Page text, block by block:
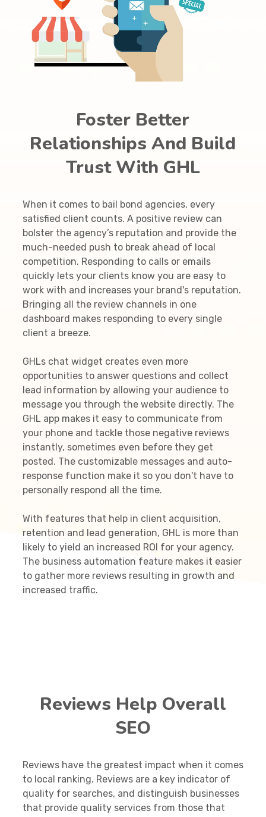
Foster Better
Relationships And Build
Trust With GHL
When it comes to bail bond agencies, every
satisfied client counts. A positive review can
bolster the agency’s reputation and provide the
much-needed push to break ahead of local
competition. Responding to calls or emails
quickly lets your clients know you are easy to
work with and increases your brand's reputation.
Bringing all the review channels in one
dashboard makes responding to every single
client a breeze.
GHLs chat widget creates even more
opportunities to answer questions and collect
lead information by allowing your audience to
message you through the website directly. The
GHL app makes it easy to communicate from
your phone and tackle those negative reviews
instantly, sometimes even before they get
posted. The customizable messages and auto-
response function make it so you don't have to
personally respond all the time.
With features that help in client acquisition,
retention and lead generation, GHL is more than
likely to yield an increased ROI for your agency.
The business automation feature makes it easier
to gather more reviews resulting in growth and
increased traffic.
Reviews Help Overall
SEO
Reviews have the greatest impact when it comes
to local ranking. Reviews are a key indicator of
quality for searches, and distinguish businesses
that provide quality services from those that